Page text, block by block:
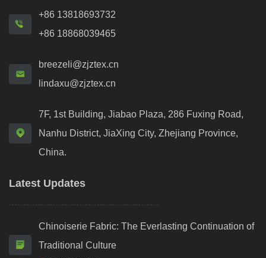
+86 13818693732
+86 18868039465
breezeli@zjztex.cn
lindaxu@zjztex.cn
7F, 1st Building, Jiabao Plaza, 286 Fuxing Road,
Nanhu District, JiaXing City, Zhejiang Province,
China.
Latest Updates
Chinoiserie Fabric: The Everlasting Continuation of
Traditional Culture